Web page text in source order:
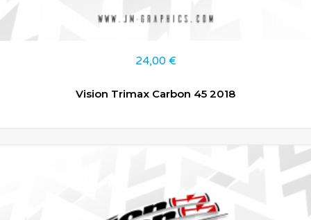
24,00 €
Vision Trimax Carbon 45 2018